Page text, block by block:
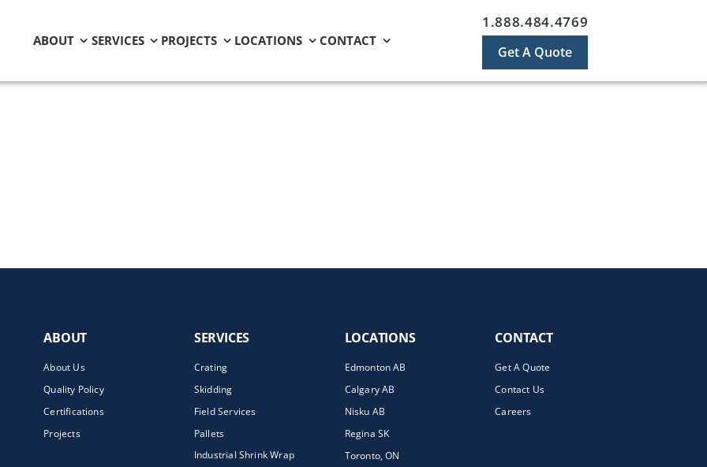
ABOUT SERVICES PROJECTS LOCATIONS CONTACT
1.888.484.4769
Get A Quote
ABOUT
About Us
Quality Policy
Certifications
Projects
SERVICES
Crating
Skidding
Field Services
Pallets
Industrial Shrink Wrap
LOCATIONS
Edmonton AB
Calgary AB
Nisku AB
Regina SK
Toronto, ON
CONTACT
Get A Quote
Contact Us
Careers